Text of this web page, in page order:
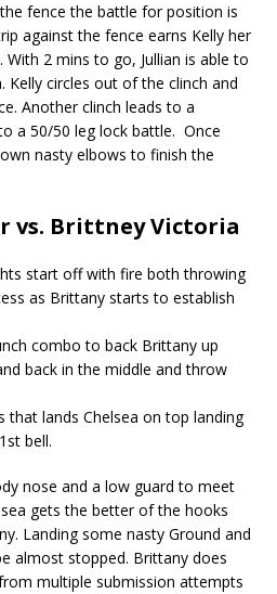
fence the battle for position is
against the fence earns Kelly her
2 mins to go, Jullian is able to
Kelly circles out of the clinch and
Another clinch leads to a
a 50/50 leg lock battle. Once
nasty elbows to finish the
vs. Brittney Victoria
start off with fire both throwing
as Brittany starts to establish
combo to back Brittany up
back in the middle and throw
that lands Chelsea on top landing
bell.
nose and a low guard to meet
gets the better of the hooks
Landing some nasty Ground and
almost stopped. Brittany does
multiple submission attempts